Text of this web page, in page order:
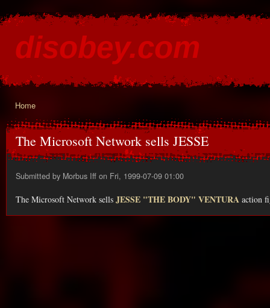
disobey.com
You are here
Home
The Microsoft Network sells JESSE
Submitted by Morbus Iff on Fri, 1999-07-09 01:00
The Microsoft Network sells JESSE "THE BODY" VENTURA action